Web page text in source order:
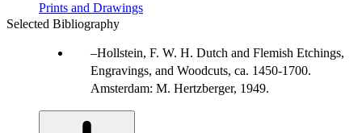
Prints and Drawings
Selected Bibliography
Hollstein, F. W. H. Dutch and Flemish Etchings,
Engravings, and Woodcuts, ca. 1450-1700.
Amsterdam: M. Hertzberger, 1949.